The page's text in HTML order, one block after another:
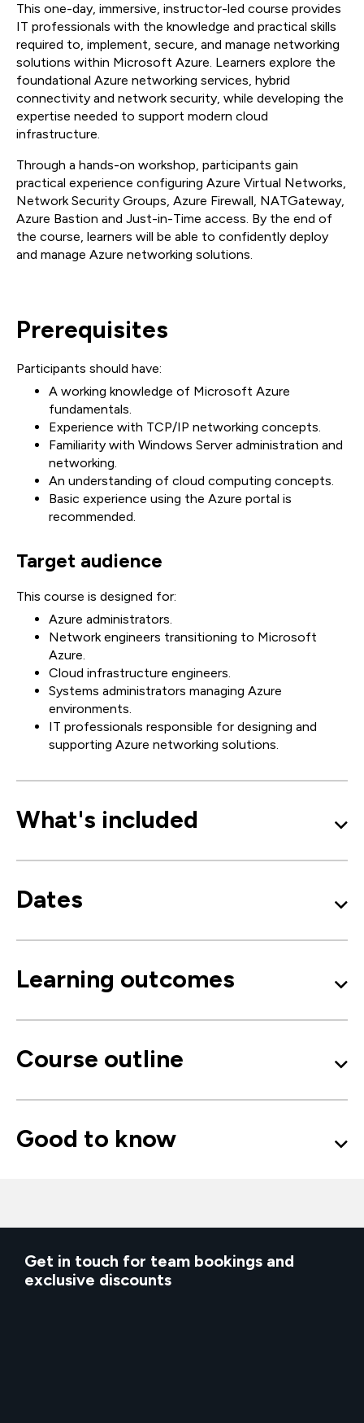
This one-day, immersive, instructor-led course provides
IT professionals with the knowledge and practical skills
required to, implement, secure, and manage networking
solutions within Microsoft Azure. Learners explore the
foundational Azure networking services, hybrid
connectivity and network security, while developing the
expertise needed to support modern cloud
infrastructure.
Through a hands-on workshop, participants gain
practical experience configuring Azure Virtual Networks,
Network Security Groups, Azure Firewall, NATGateway,
Azure Bastion and Just-in-Time access. By the end of
the course, learners will be able to confidently deploy
and manage Azure networking solutions.
Prerequisites
Participants should have:
A working knowledge of Microsoft Azure
fundamentals.
Experience with TCP/IP networking concepts.
Familiarity with Windows Server administration and
networking.
An understanding of cloud computing concepts.
Basic experience using the Azure portal is
recommended.
Target audience
This course is designed for:
Azure administrators.
Network engineers transitioning to Microsoft
Azure.
Cloud infrastructure engineers.
Systems administrators managing Azure
environments.
IT professionals responsible for designing and
supporting Azure networking solutions.
What's included
Dates
Learning outcomes
Course outline
Good to know
Get in touch for team bookings and
exclusive discounts